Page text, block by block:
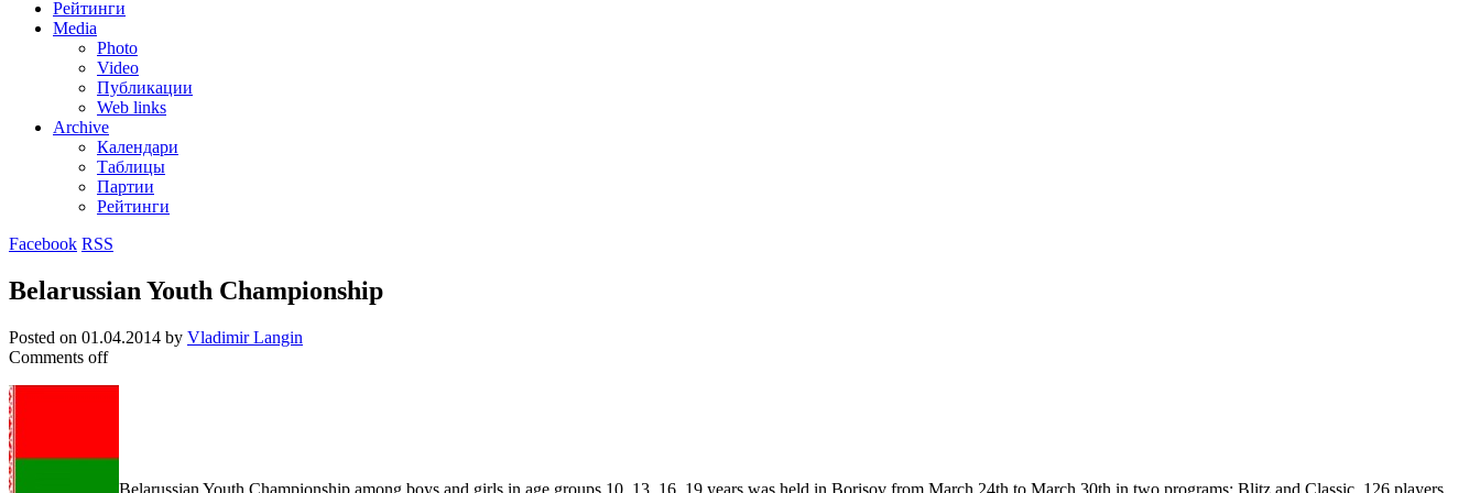
Рейтинги
Media
Photo
Video
Публикации
Web links
Archive
Календари
Таблицы
Партии
Рейтинги
Facebook RSS
Belarussian Youth Championship
Posted on 01.04.2014 by Vladimir Langin
Comments off
Belarussian Youth Championship among boys and girls in age groups 10, 13, 16, 19 years was held in Borisov from March 24th to March 30th in two programs: Blitz and Classic. 126 players